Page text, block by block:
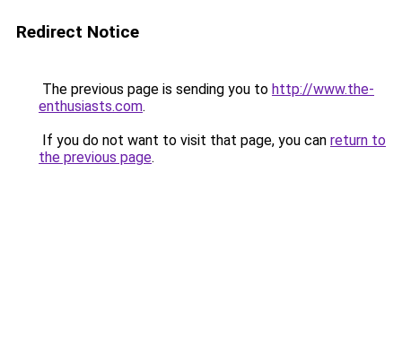
Redirect Notice
The previous page is sending you to http://www.the-
enthusiasts.com.
If you do not want to visit that page, you can return to
the previous page.